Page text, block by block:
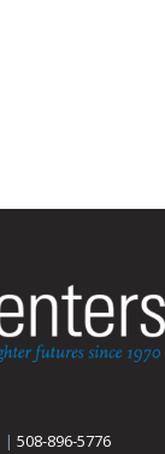
| 508-896-5776